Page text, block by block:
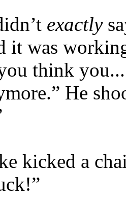
exactly
it was
think
He
kicked a